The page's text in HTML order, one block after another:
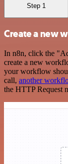
Step 1
Create a new
In n8n, click the
create a new
your workflow
call, another
the HTTP Request